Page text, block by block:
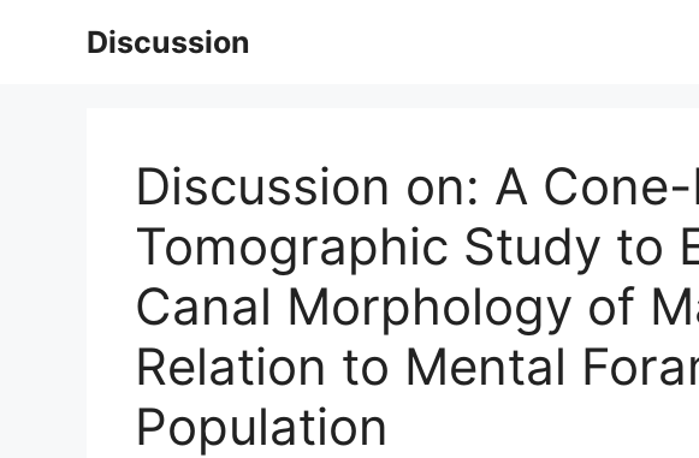
Discussion
Discussion on: A
Tomographic Study to
Canal Morphology of
Relation to Mental
Population